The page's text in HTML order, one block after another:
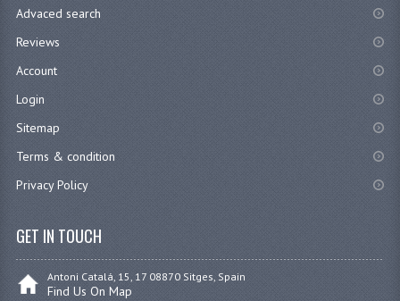
Advaced search
Reviews
Account
Login
Sitemap
Terms & condition
Privacy Policy
GET IN TOUCH
Antoni Catalá, 15, 17 08870 Sitges, Spain
Find Us On Map